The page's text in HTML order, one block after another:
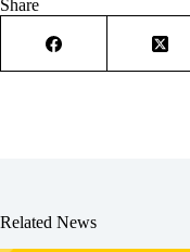
Share
Related News